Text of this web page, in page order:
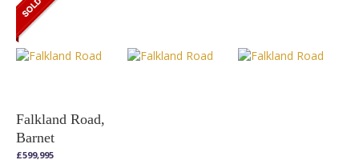
Falkland Road,
Barnet
£599,995